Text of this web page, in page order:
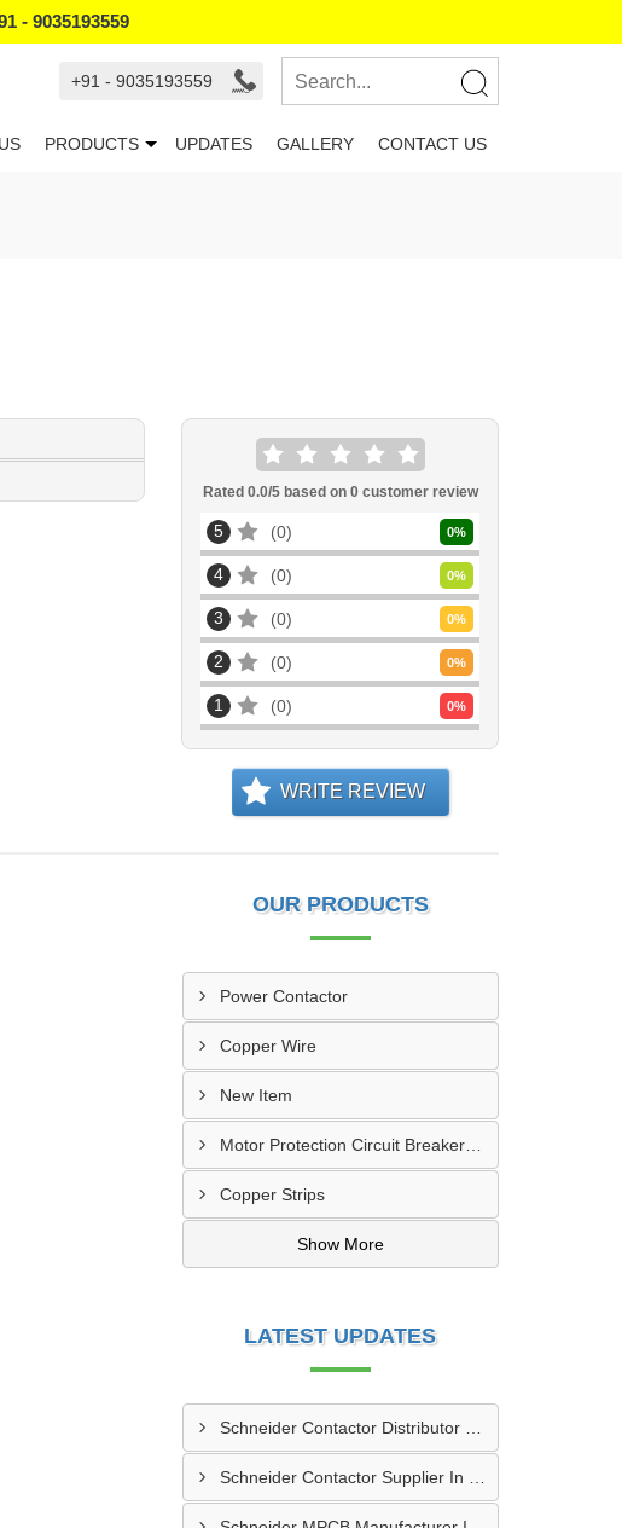
- 9035193559
+91 - 9035193559
PRODUCTS UPDATES GALLERY CONTACT US
Rated 0.0/5 based on 0customer review
5 0 0%
4 0 0%
3 0 0%
2 0 0%
1 0 0%
WRITE REVIEW
OUR PRODUCTS
Power Contactor
Copper Wire
New Item
Motor Protection Circuit Breaker (MPCB)
Copper Strips
Show More
LATEST UPDATES